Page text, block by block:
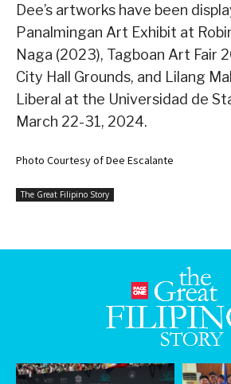
Dee’s artworks have been
Panalmingan Art Exhibit at
Naga (2023), Tagboan Art Fair
City Hall Grounds, and Lilang
Liberal at the Universidad de
March 22-31, 2024.
Photo Courtesy of Dee Escalante
The Great Filipino Story